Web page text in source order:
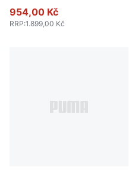
954,00 Kč
RRP:1.899,00 Kč